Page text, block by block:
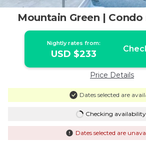
Mountain Green |
Nightly rates from:
USD $233
Price Details
Dates selected are
Checking
Dates selected are